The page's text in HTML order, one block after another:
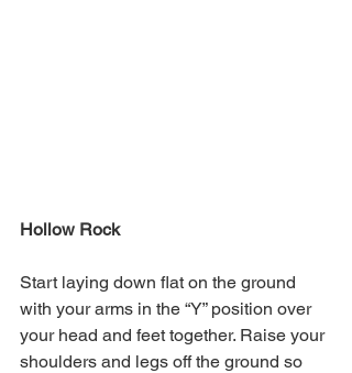
Hollow Rock
Start laying down flat on the ground
with your arms in the “Y” position over
your head and feet together. Raise your
shoulders and legs off the ground so